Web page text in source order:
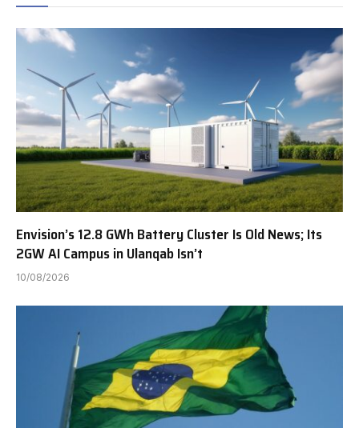
Envision’s 12.8 GWh Battery Cluster Is Old News; Its
2GW AI Campus in Ulanqab Isn’t
10/08/2026